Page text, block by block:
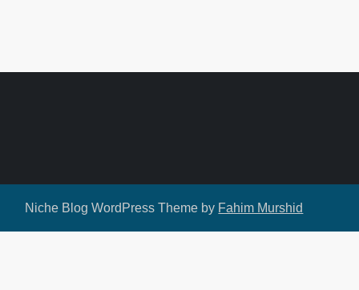
Niche Blog WordPress Theme by Fahim Murshid